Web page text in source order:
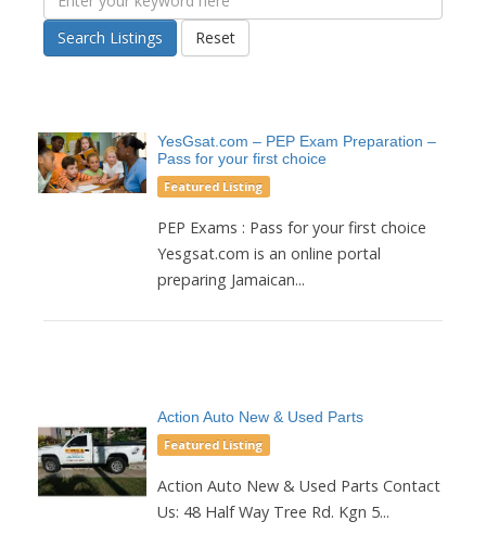
Search Listings Reset
YesGsat.com – PEP Exam Preparation –
Pass for your first choice
Featured Listing
PEP Exams : Pass for your first choice
Yesgsat.com is an online portal
preparing Jamaican...
Action Auto New & Used Parts
Featured Listing
Action Auto New & Used Parts Contact
Us: 48 Half Way Tree Rd. Kgn 5...